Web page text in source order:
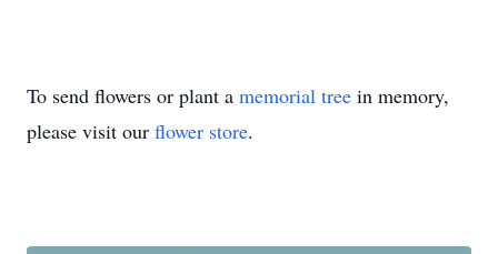
To send flowers or plant a memorial tree in memory,
please visit our flower store.